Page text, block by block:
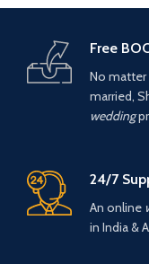
Free
No matter
married,
wedding
24/7
An online
in India &